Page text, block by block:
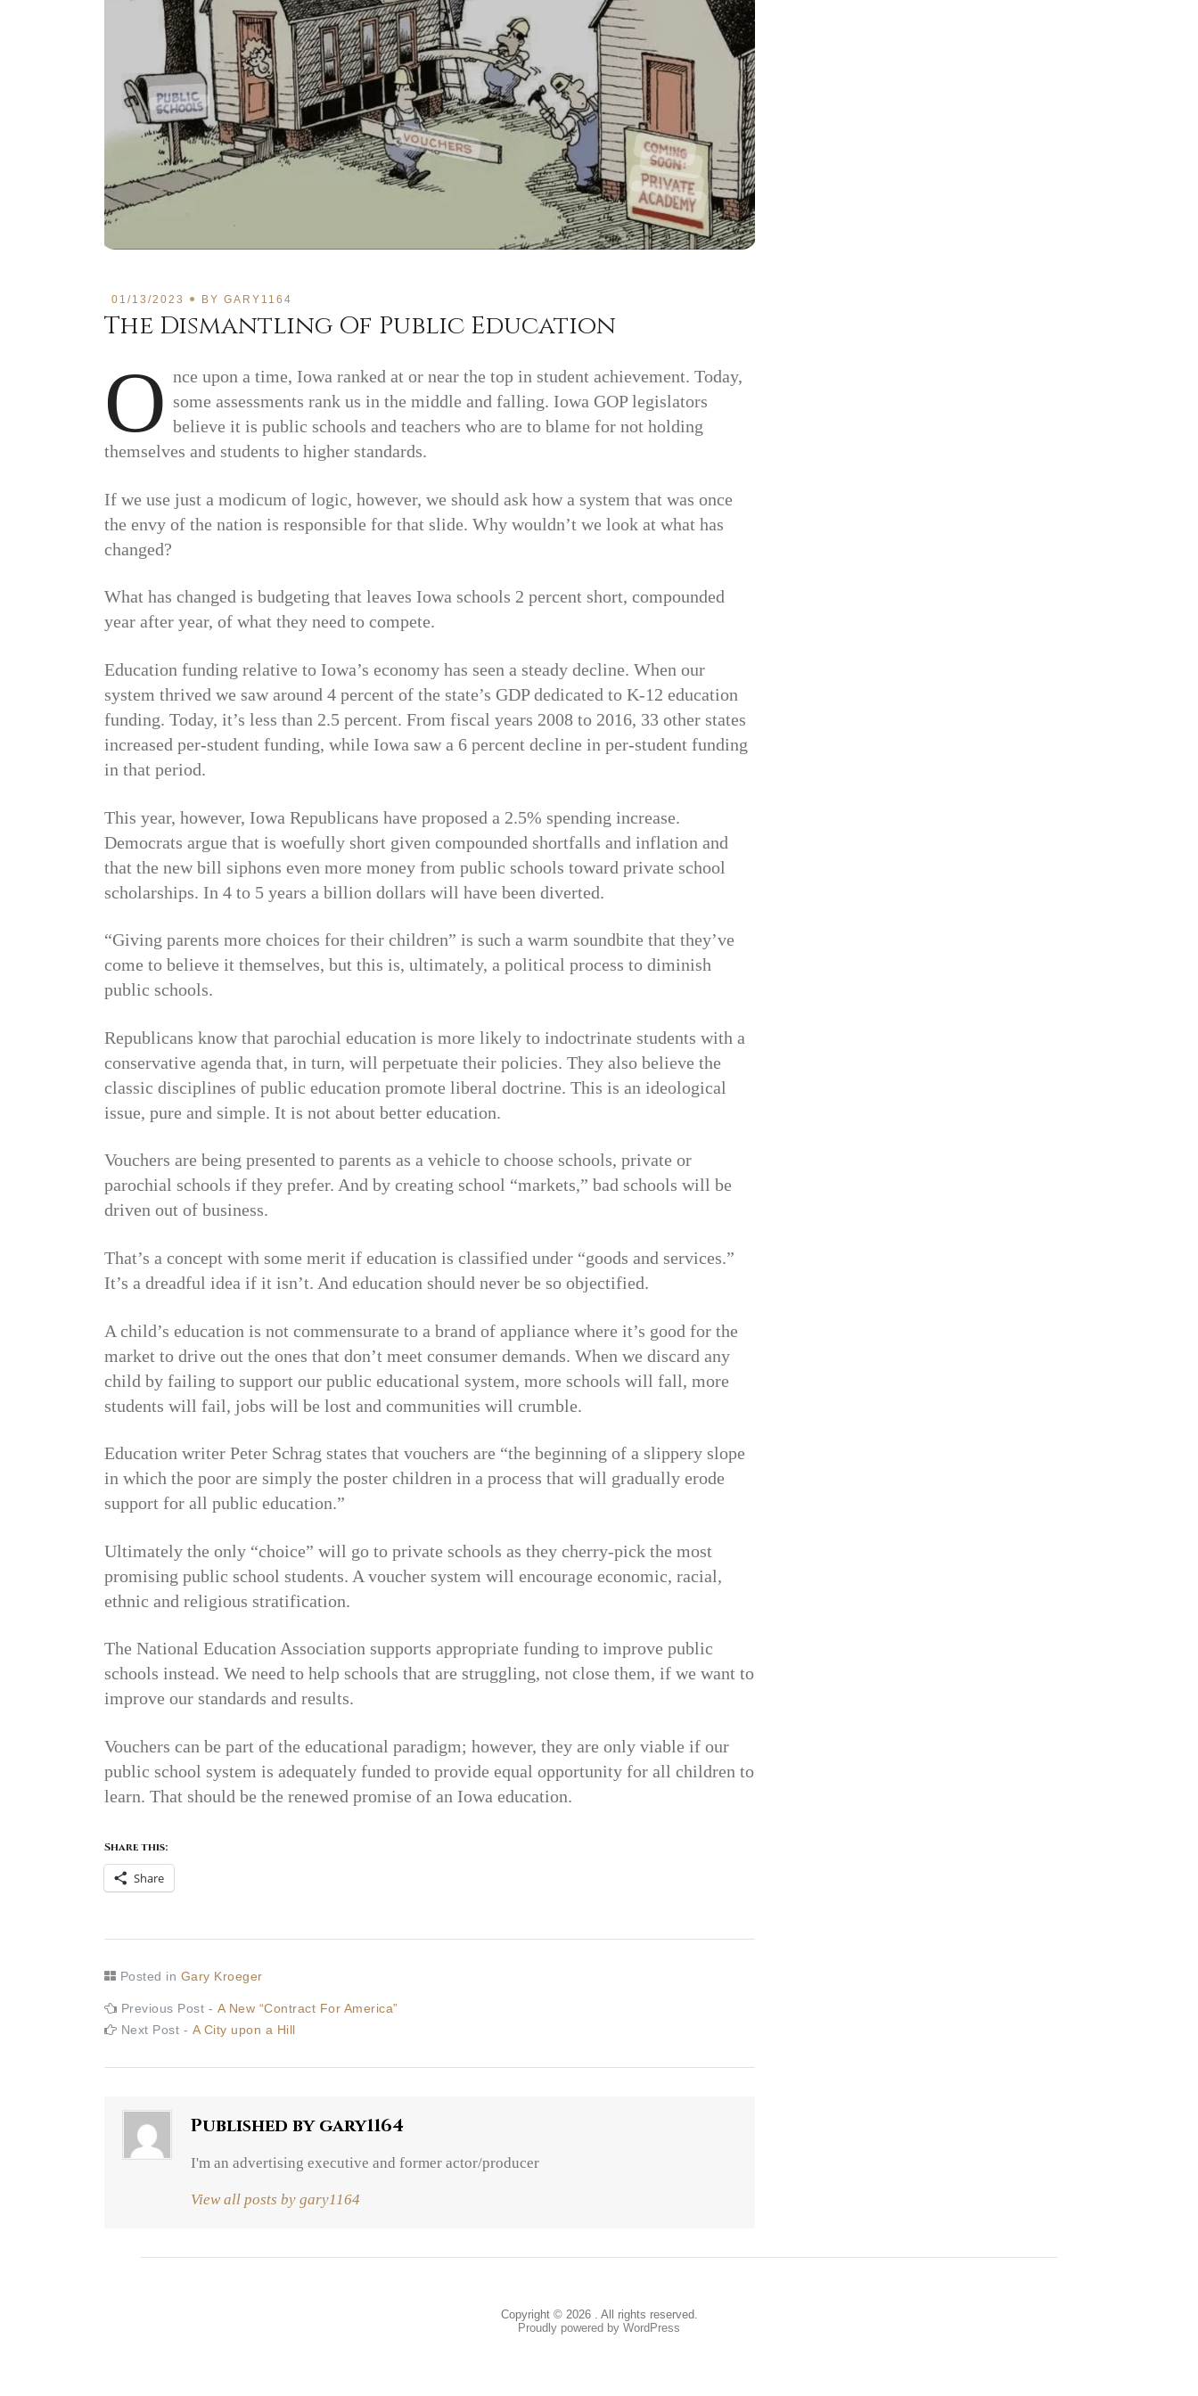
01/13/2023 BY GARY1164
The Dismantling Of Public Education
O nce upon a time, Iowa ranked at or near the top in student achievement. Today,
some assessments rank us in the middle and falling. Iowa GOP legislators
believe it is public schools and teachers who are to blame for not holding
themselves and students to higher standards.
If we use just a modicum of logic, however, we should ask how a system that was once
the envy of the nation is responsible for that slide. Why wouldn’t we look at what has
changed?
What has changed is budgeting that leaves Iowa schools 2 percent short, compounded
year after year, of what they need to compete.
Education funding relative to Iowa’s economy has seen a steady decline. When our
system thrived we saw around 4 percent of the state’s GDP dedicated to K-12 education
funding. Today, it’s less than 2.5 percent. From fiscal years 2008 to 2016, 33 other states
increased per-student funding, while Iowa saw a 6 percent decline in per-student funding
in that period.
This year, however, Iowa Republicans have proposed a 2.5% spending increase.
Democrats argue that is woefully short given compounded shortfalls and inflation and
that the new bill siphons even more money from public schools toward private school
scholarships. In 4 to 5 years a billion dollars will have been diverted.
“Giving parents more choices for their children” is such a warm soundbite that they’ve
come to believe it themselves, but this is, ultimately, a political process to diminish
public schools.
Republicans know that parochial education is more likely to indoctrinate students with a
conservative agenda that, in turn, will perpetuate their policies. They also believe the
classic disciplines of public education promote liberal doctrine. This is an ideological
issue, pure and simple. It is not about better education.
Vouchers are being presented to parents as a vehicle to choose schools, private or
parochial schools if they prefer. And by creating school “markets,” bad schools will be
driven out of business.
That’s a concept with some merit if education is classified under “goods and services.”
It’s a dreadful idea if it isn’t. And education should never be so objectified.
A child’s education is not commensurate to a brand of appliance where it’s good for the
market to drive out the ones that don’t meet consumer demands. When we discard any
child by failing to support our public educational system, more schools will fall, more
students will fail, jobs will be lost and communities will crumble.
Education writer Peter Schrag states that vouchers are “the beginning of a slippery slope
in which the poor are simply the poster children in a process that will gradually erode
support for all public education.”
Ultimately the only “choice” will go to private schools as they cherry-pick the most
promising public school students. A voucher system will encourage economic, racial,
ethnic and religious stratification.
The National Education Association supports appropriate funding to improve public
schools instead. We need to help schools that are struggling, not close them, if we want to
improve our standards and results.
Vouchers can be part of the educational paradigm; however, they are only viable if our
public school system is adequately funded to provide equal opportunity for all children to
learn. That should be the renewed promise of an Iowa education.
Share this:
Share
Posted in Gary Kroeger
Post
navigation
Previous Post - Previous
post:
A New “Contract For America”
Next Post - Next
A City upon a Hill
Published bygary1164
I'm an advertising executive and former actor/producer
View all posts by gary1164
Copyright © 2026 . All rights reserved.
Proudly powered by WordPress